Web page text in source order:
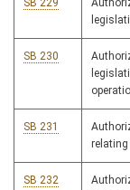
SB 229
SB 230
SB 231
SB 232